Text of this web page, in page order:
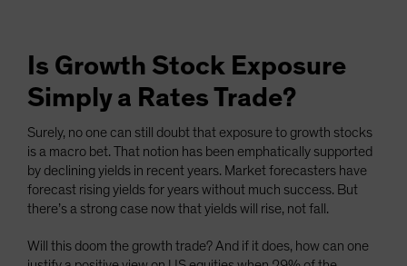
Is Growth Stock Exposure
Simply a Rates Trade?
Surely, no one can still doubt that exposure to growth stocks
is a macro bet. That notion has been emphatically supported
by declining yields in recent years. Market forecasters have
forecast rising yields for years without much success. But
there’s a strong case now that yields will rise, not fall.
Will this doom the growth trade? And if it does, how can one